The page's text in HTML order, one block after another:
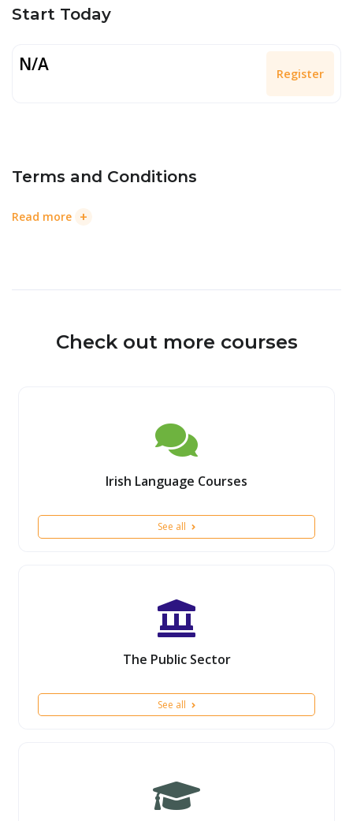
Start Today
N/A Register
Terms and Conditions
Read more +
Check out more courses
Irish Language Courses
See all
The Public Sector
See all